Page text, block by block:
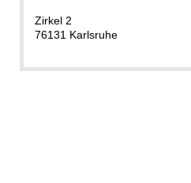
Zirkel 2
76131 Karlsruhe